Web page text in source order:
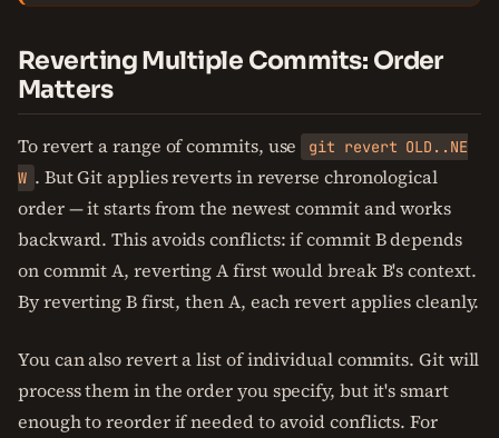
Reverting Multiple Commits: Order
Matters
To revert a range of commits, use
git revert OLD..NE
W . But Git applies reverts in reverse chronological
order — it starts from the newest commit and works
backward. This avoids conflicts: if commit B depends
on commit A, reverting A first would break B's context.
By reverting B first, then A, each revert applies cleanly.
You can also revert a list of individual commits. Git will
process them in the order you specify, but it's smart
enough to reorder if needed to avoid conflicts. For